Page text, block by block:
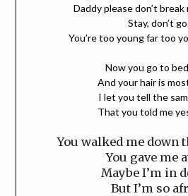
Daddy please don’t break
Stay, don’t
You’re too young far too
Now you go to
And your hair is
I let you tell the
That you told me
You walked me down
You gave me
Maybe I’m in
But I’m so